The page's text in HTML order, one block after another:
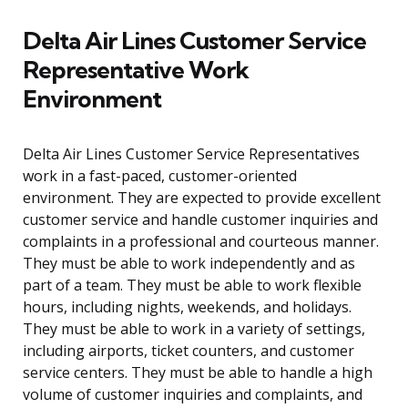
Delta Air Lines Customer Service
Representative Work
Environment
Delta Air Lines Customer Service Representatives
work in a fast-paced, customer-oriented
environment. They are expected to provide excellent
customer service and handle customer inquiries and
complaints in a professional and courteous manner.
They must be able to work independently and as
part of a team. They must be able to work flexible
hours, including nights, weekends, and holidays.
They must be able to work in a variety of settings,
including airports, ticket counters, and customer
service centers. They must be able to handle a high
volume of customer inquiries and complaints, and